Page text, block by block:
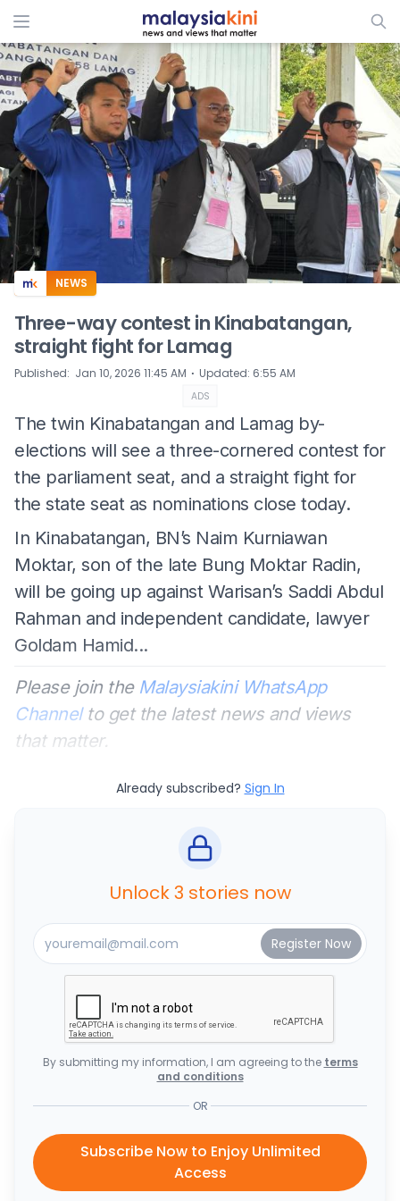
ADS
NEWS
Three-way contest in Kinabatangan,
straight fight for Lamag
Published: Jan 10, 2026 11:45 AM ⋅ Updated: 6:55 AM
ADS
The twin Kinabatangan and Lamag by-
elections will see a three-cornered contest for
the parliament seat, and a straight fight for
the state seat as nominations close today.
In Kinabatangan, BN’s Naim Kurniawan
Moktar, son of the late Bung Moktar Radin,
will be going up against Warisan’s Saddi Abdul
Rahman and independent candidate, lawyer
Goldam Hamid...
Please join the Malaysiakini WhatsApp
Channelto get the latest news and views
that matter.
Already subscribed? Sign In
Unlock 3 stories now
By submitting my information, I am agreeing to the terms
and conditions
OR
Subscribe Now to Enjoy Unlimited
Access